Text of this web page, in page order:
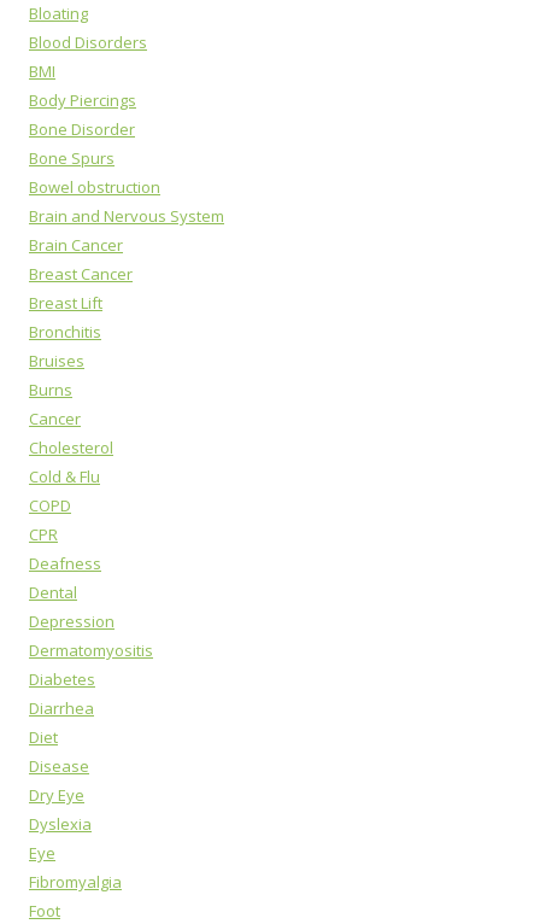
Bloating
Blood Disorders
BMI
Body Piercings
Bone Disorder
Bone Spurs
Bowel obstruction
Brain and Nervous System
Brain Cancer
Breast Cancer
Breast Lift
Bronchitis
Bruises
Burns
Cancer
Cholesterol
Cold & Flu
COPD
CPR
Deafness
Dental
Depression
Dermatomyositis
Diabetes
Diarrhea
Diet
Disease
Dry Eye
Dyslexia
Eye
Fibromyalgia
Foot